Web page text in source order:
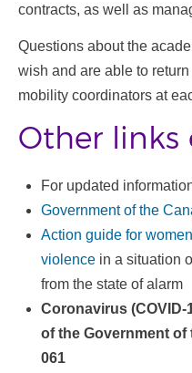
contracts, as well as
Questions about the
wish and are able to
mobility coordinators at
Other links
For updated
Government of the
Action guide for
violence in a situation
from the state of alarm
Coronavirus
of the Government of
061